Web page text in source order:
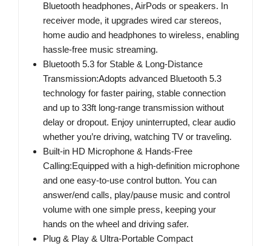
Bluetooth headphones, AirPods or speakers. In
receiver mode, it upgrades wired car stereos,
home audio and headphones to wireless, enabling
hassle-free music streaming.
Bluetooth 5.3 for Stable & Long-Distance
Transmission:Adopts advanced Bluetooth 5.3
technology for faster pairing, stable connection
and up to 33ft long-range transmission without
delay or dropout. Enjoy uninterrupted, clear audio
whether you’re driving, watching TV or traveling.
Built-in HD Microphone & Hands-Free
Calling:Equipped with a high-definition microphone
and one easy-to-use control button. You can
answer/end calls, play/pause music and control
volume with one simple press, keeping your
hands on the wheel and driving safer.
Plug & Play & Ultra-Portable Compact